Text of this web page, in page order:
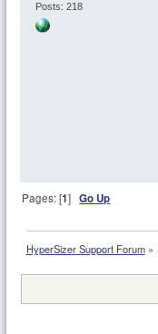
Posts: 218
Pages: [1]Go Up
HyperSizer Support Forum»